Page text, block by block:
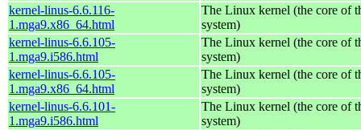
kernel-linus-6.6.116-
1.mga9.x86_64.html
The Linux kernel (the core of
system)
kernel-linus-6.6.105-
1.mga9.i586.html
The Linux kernel (the core of
system)
kernel-linus-6.6.105-
1.mga9.x86_64.html
The Linux kernel (the core of
system)
kernel-linus-6.6.101-
1.mga9.i586.html
The Linux kernel (the core of
system)